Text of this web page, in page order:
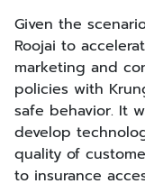
Given the
Roojai to
marketing and
policies with
safe behavior. It
develop
quality of
to insurance